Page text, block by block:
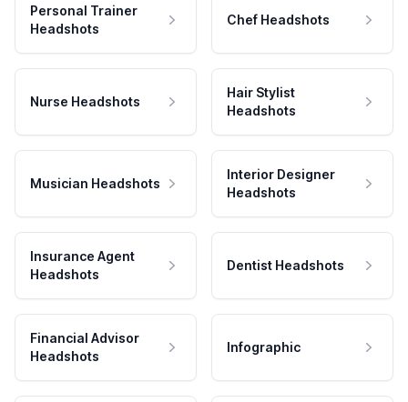
Personal Trainer
Headshots
Chef Headshots
Nurse Headshots
Hair Stylist
Headshots
Musician Headshots
Interior Designer
Headshots
Insurance Agent
Headshots
Dentist Headshots
Financial Advisor
Headshots
Infographic